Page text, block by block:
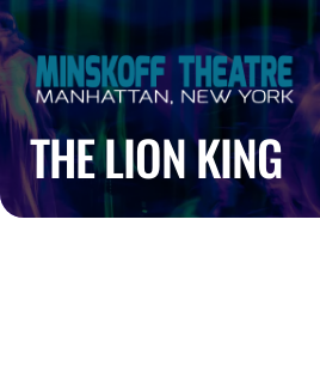
THE LION KING